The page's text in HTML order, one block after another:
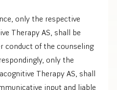
only the respective
Therapy AS, shall be
conduct of the counseling
only the
Therapy AS, shall
input and liable